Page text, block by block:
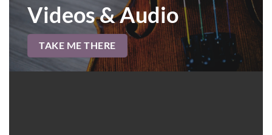
Videos & Audio
TAKE ME THERE